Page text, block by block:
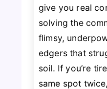
give you real
solving the
flimsy,
edgers that
soil. If you’re
same spot